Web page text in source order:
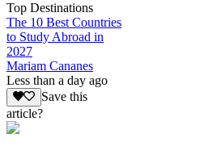
Top Destinations
The 10 Best Countries
to Study Abroad in
2027
Mariam Cananes
Less than a day ago
Save this
article?